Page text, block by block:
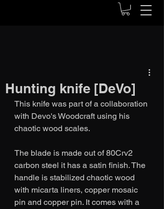
Hunting knife [DeVo]
This knife was part of a collaboration
with Devo's Woodcraft using his
chaotic wood scales.
The blade is made out of 80Crv2
carbon steel it has a satin finish. The
handle is stabilized chaotic wood
with micarta liners, copper mosaic
pin and copper pin. It comes with a